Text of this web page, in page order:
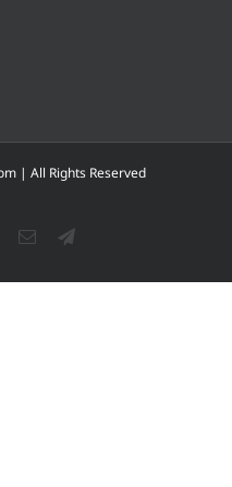
| All Rights Reserved
EmailTelegram